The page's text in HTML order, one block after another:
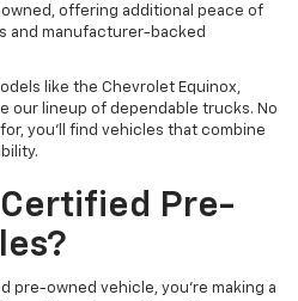
offering additional peace of
and manufacturer-backed
like the Chevrolet Equinox,
our lineup of dependable trucks. No
you’ll find vehicles that combine
Pre-
pre-owned vehicle, you’re making a